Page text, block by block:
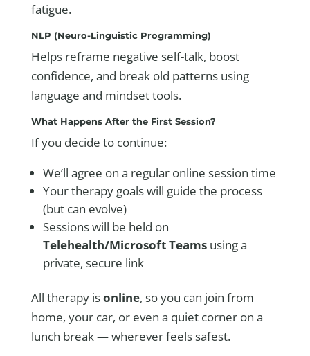
fatigue.
NLP (Neuro-Linguistic Programming)
Helps reframe negative self-talk, boost
confidence, and break old patterns using
language and mindset tools.
What Happens After the First Session?
If you decide to continue:
We’ll agree on a regular online session time
Your therapy goals will guide the process
(but can evolve)
Sessions will be held on
Telehealth/Microsoft Teamsusing a
private, secure link
All therapy isonline, so you can join from
home, your car, or even a quiet corner on a
lunch break — wherever feels safest.